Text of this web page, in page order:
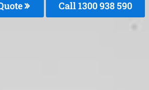
Call 1300 938 590